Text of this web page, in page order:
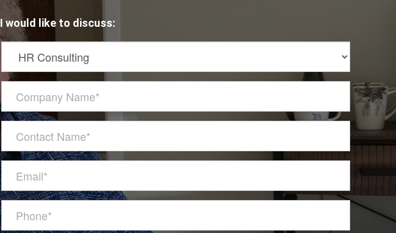
I would like to discuss: